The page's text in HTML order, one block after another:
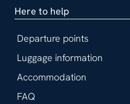
Here to help
Departure points
Luggage information
Accommodation
FAQ